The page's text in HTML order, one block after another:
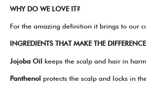
WHY DO WE LOVE IT?
For the amazing definition it brings to our
INGREDIENTS THAT MAKE THE DIFFERENCE
Jojoba Oil keeps the scalp and hair in
Panthenol protects the scalp and locks in